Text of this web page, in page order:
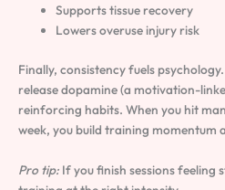
Supports tissue recovery
Lowers overuse injury risk
Finally, consistency fuels
release dopamine (a motivation-
reinforcing habits. When you hit
week, you build training momentum
Pro tip: If you finish sessions